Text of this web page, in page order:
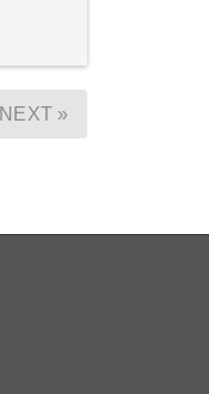
NEXT »